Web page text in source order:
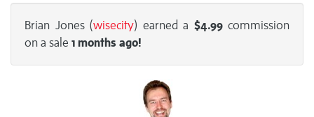
Brian Jones (wisecity) earned a $4.99commission
on a sale 1 months ago!